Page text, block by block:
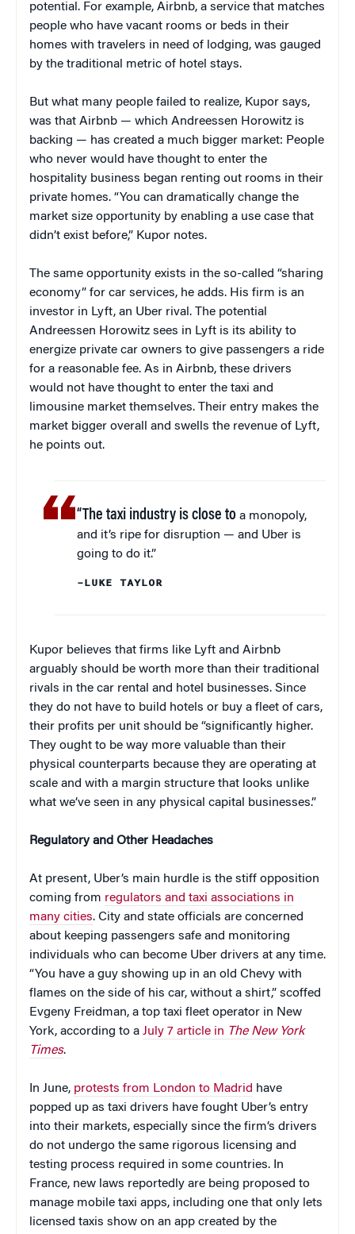
potential. For example, Airbnb, a service that matches
people who have vacant rooms or beds in their
homes with travelers in need of lodging, was gauged
by the traditional metric of hotel stays.
But what many people failed to realize, Kupor says,
was that Airbnb — which Andreessen Horowitz is
backing — has created a much bigger market: People
who never would have thought to enter the
hospitality business began renting out rooms in their
private homes. “You can dramatically change the
market size opportunity by enabling a use case that
didn’t exist before,” Kupor notes.
The same opportunity exists in the so-called “sharing
economy” for car services, he adds. His firm is an
investor in Lyft, an Uber rival. The potential
Andreessen Horowitz sees in Lyft is its ability to
energize private car owners to give passengers a ride
for a reasonable fee. As in Airbnb, these drivers
would not have thought to enter the taxi and
limousine market themselves. Their entry makes the
market bigger overall and swells the revenue of Lyft,
he points out.
“The taxi industry is close to a monopoly,
and it’s ripe for disruption — and Uber is
going to do it.”
–LUKE TAYLOR
Kupor believes that firms like Lyft and Airbnb
arguably should be worth more than their traditional
rivals in the car rental and hotel businesses. Since
they do not have to build hotels or buy a fleet of cars,
their profits per unit should be “significantly higher.
They ought to be way more valuable than their
physical counterparts because they are operating at
scale and with a margin structure that looks unlike
what we’ve seen in any physical capital businesses.”
Regulatory and Other Headaches
At present, Uber’s main hurdle is the stiff opposition
coming from regulators and taxi associations in
many cities. City and state officials are concerned
about keeping passengers safe and monitoring
individuals who can become Uber drivers at any time.
“You have a guy showing up in an old Chevy with
flames on the side of his car, without a shirt,” scoffed
Evgeny Freidman, a top taxi fleet operator in New
York, according to a July 7 article in The New York
Times.
In June, protests from London to Madrid have
popped up as taxi drivers have fought Uber’s entry
into their markets, especially since the firm’s drivers
do not undergo the same rigorous licensing and
testing process required in some countries. In
France, new laws reportedly are being proposed to
manage mobile taxi apps, including one that only lets
licensed taxis show on an app created by the